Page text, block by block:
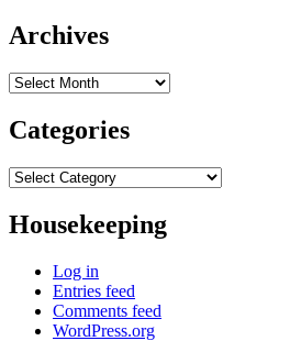
Archives
Archives
Categories
Categories
Housekeeping
Log in
Entries feed
Comments feed
WordPress.org